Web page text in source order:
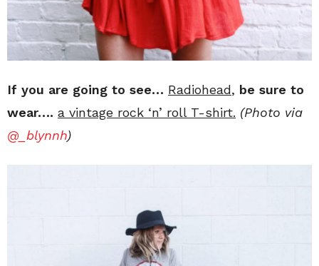
If you are going to see… Radiohead, be sure to
wear…. a vintage rock ‘n’ roll T-shirt. (Photo via
@_blynnh)